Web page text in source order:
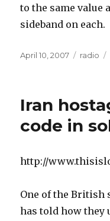
to the same value
sideband on each.
Posted
April 10, 2007 radio
Iran
code in
http://
One of the British
has told how they